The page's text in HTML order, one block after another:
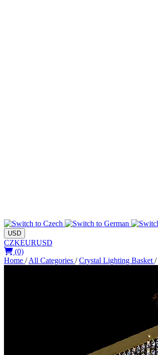
USD
CZKEURUSD
(0)
Home / All Categories / Crystal Lighting Basket /